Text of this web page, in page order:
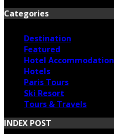
Categories
Destination
Featured
Hotel Accommodation
Hotels
Paris Tours
Ski Resort
Tours & Travels
INDEX POST